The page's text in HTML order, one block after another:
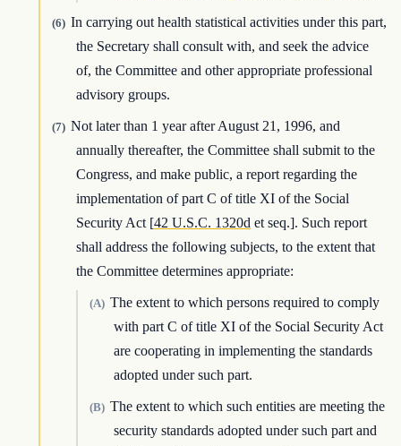
(6) In carrying out health statistical activities under this part,
the Secretary shall consult with, and seek the advice
of, the Committee and other appropriate professional
advisory groups.
(7) Not later than 1 year after August 21, 1996, and
annually thereafter, the Committee shall submit to the
Congress, and make public, a report regarding the
implementation of part C of title XI of the Social
Security Act [42 U.S.C. 1320d et seq.]. Such report
shall address the following subjects, to the extent that
the Committee determines appropriate:
(A) The extent to which persons required to comply
with part C of title XI of the Social Security Act
are cooperating in implementing the standards
adopted under such part.
(B) The extent to which such entities are meeting the
security standards adopted under such part and